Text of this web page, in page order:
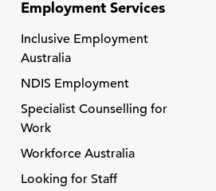
Employment Services
Inclusive Employment
Australia
NDIS Employment
Specialist Counselling for
Work
Workforce Australia
Looking for Staff